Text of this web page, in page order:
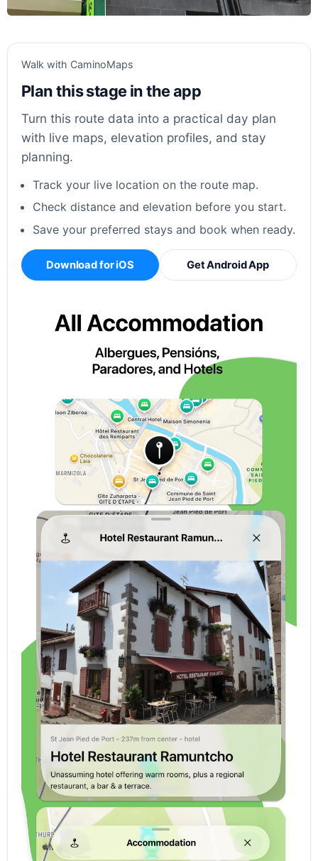
Walk with CaminoMaps
Plan this stage in the app
Turn this route data into a practical day plan
with live maps, elevation profiles, and stay
planning.
Track your live location on the route map.
Check distance and elevation before you start.
Save your preferred stays and book when ready.
Download for iOS Get Android App